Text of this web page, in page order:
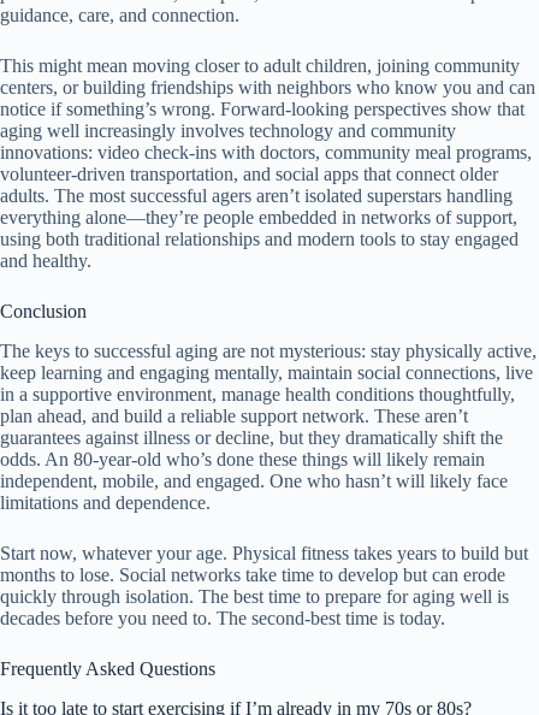
guidance, care, and connection.
This might mean moving closer to adult children, joining community
centers, or building friendships with neighbors who know you and can
notice if something’s wrong. Forward-looking perspectives show that
aging well increasingly involves technology and community
innovations: video check-ins with doctors, community meal programs,
volunteer-driven transportation, and social apps that connect older
adults. The most successful agers aren’t isolated superstars handling
everything alone—they’re people embedded in networks of support,
using both traditional relationships and modern tools to stay engaged
and healthy.
Conclusion
The keys to successful aging are not mysterious: stay physically active,
keep learning and engaging mentally, maintain social connections, live
in a supportive environment, manage health conditions thoughtfully,
plan ahead, and build a reliable support network. These aren’t
guarantees against illness or decline, but they dramatically shift the
odds. An 80-year-old who’s done these things will likely remain
independent, mobile, and engaged. One who hasn’t will likely face
limitations and dependence.
Start now, whatever your age. Physical fitness takes years to build but
months to lose. Social networks take time to develop but can erode
quickly through isolation. The best time to prepare for aging well is
decades before you need to. The second-best time is today.
Frequently Asked Questions
Is it too late to start exercising if I’m already in my 70s or 80s?